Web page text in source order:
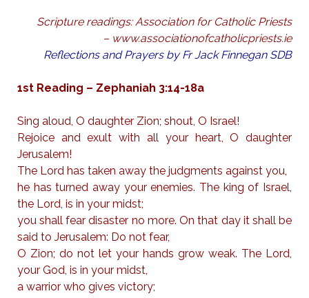
Scripture readings: Association for Catholic Priests
– www.associationofcatholicpriests.ie
Reflections and Prayers by Fr Jack Finnegan SDB
1st Reading – Zephaniah 3:14-18a
Sing aloud, O daughter Zion; shout, O Israel!
Rejoice and exult with all your heart, O daughter
Jerusalem!
The Lord has taken away the judgments against you,
he has turned away your enemies. The king of Israel,
the Lord, is in your midst;
you shall fear disaster no more. On that day it shall be
said to Jerusalem: Do not fear,
O Zion; do not let your hands grow weak. The Lord,
your God, is in your midst,
a warrior who gives victory;